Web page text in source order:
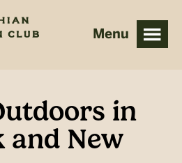
in
and New